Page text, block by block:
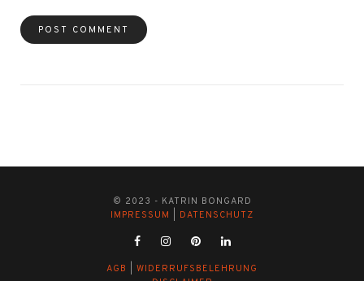
© 2023 - KATRIN BONGARD
IMPRESSUM
DATENSCHUTZ
AGB
WIDERRUFSBELEHRUNG